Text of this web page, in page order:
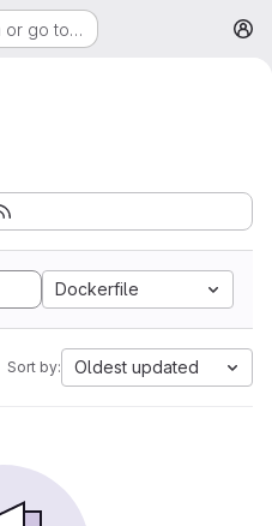
or go to…
Dockerfile
Sort by: Oldest updated